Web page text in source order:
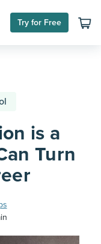
Try for Free
is a
Turn